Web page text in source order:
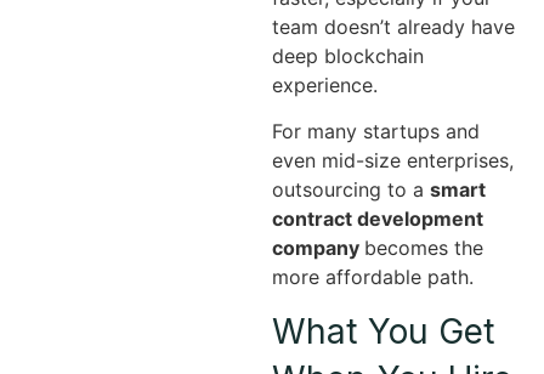
team doesn’t already have
deep blockchain
experience.
For many startups and
even mid-size enterprises,
outsourcing to a smart
contract development
company becomes the
more affordable path.
What You Get